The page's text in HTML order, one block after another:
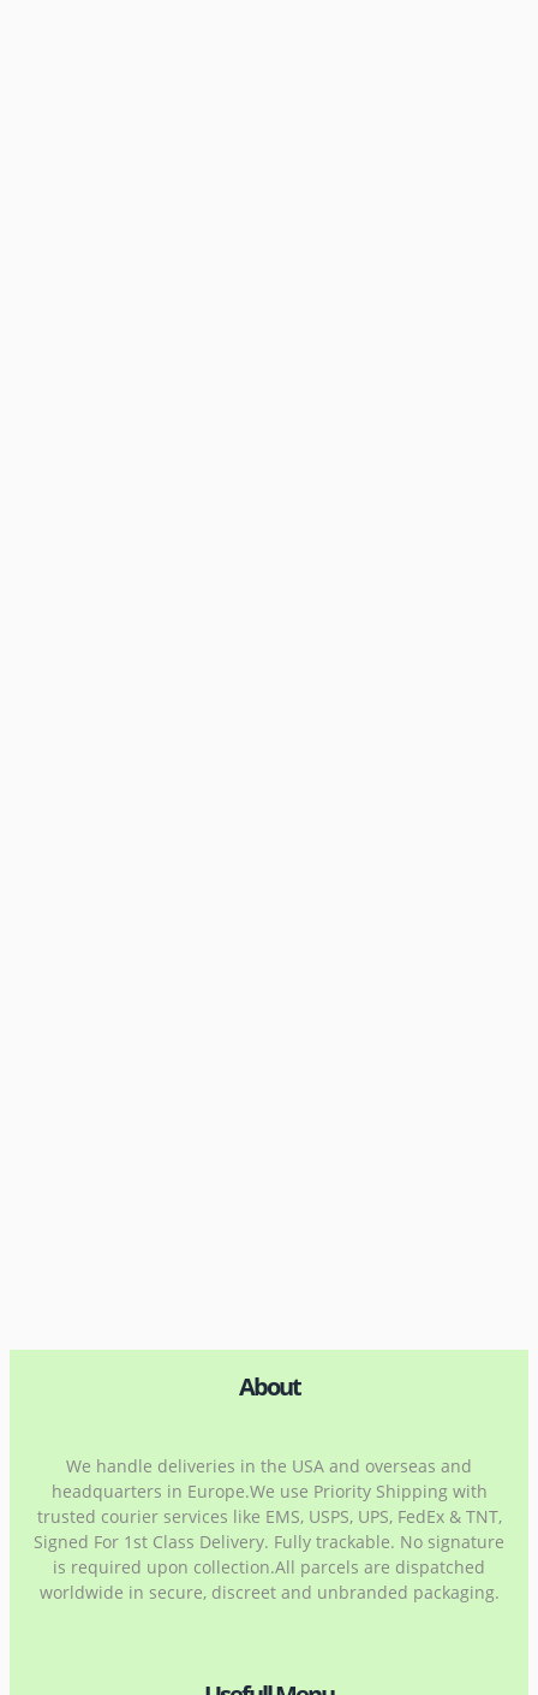
About
We handle deliveries in the USA and overseas and
headquarters in Europe.We use Priority Shipping with
trusted courier services like EMS, USPS, UPS, FedEx & TNT,
Signed For 1st Class Delivery. Fully trackable. No signature
is required upon collection.All parcels are dispatched
worldwide in secure, discreet and unbranded packaging.